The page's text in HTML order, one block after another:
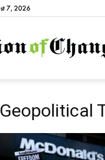
7, 2026